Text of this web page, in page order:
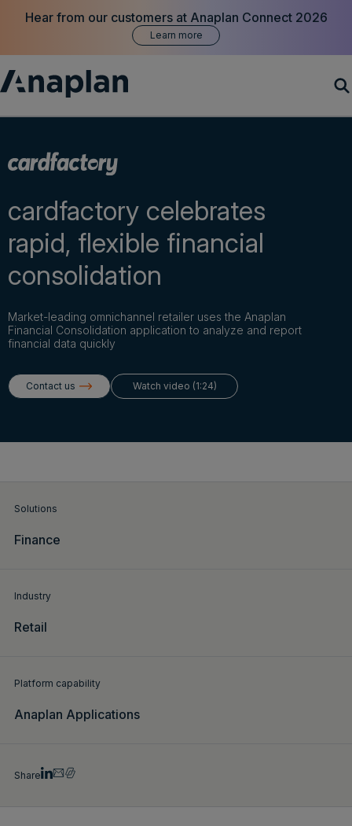
Hear from our customers at Anaplan Connect 2026
Learn more
Resources
Company
Get a demo
cardfactory celebrates
rapid, flexible financial
consolidation
Market-leading omnichannel retailer uses the Anaplan
Financial Consolidation application to analyze and report
financial data quickly
Contact us Watch video (1:24)
Solutions
Finance
Industry
Retail
Platform capability
Anaplan Applications
Share